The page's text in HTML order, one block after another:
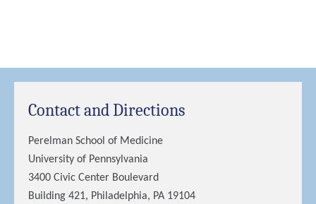
Contact and Directions
Perelman School of Medicine
University of Pennsylvania
3400 Civic Center Boulevard
Building 421, Philadelphia, PA 19104